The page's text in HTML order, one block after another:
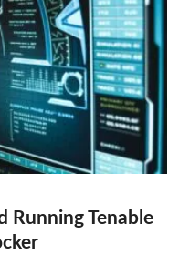
Running Tenable